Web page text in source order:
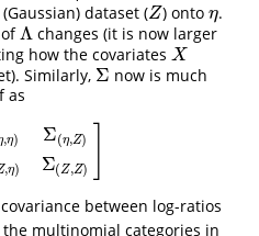
dataset (Z
Z ) onto η
η.
Λ
Λ changes (it is now larger
how the covariates X
X
Similarly, Σ
Σ now is much
as
,η)
,η)
Σ(η,Z)
Σ(Z,Z)
,Z η)Σ(Z
between log-ratios
multinomial categories in